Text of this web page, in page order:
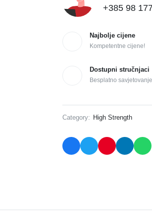
+385 98
Najbolje cijene
Kompetentne cijene!
Dostupni stručnjaci
Besplatno
Category: High Strength